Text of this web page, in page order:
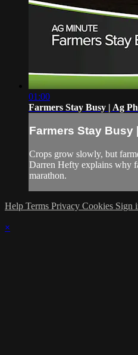
01:00
Farmers Stay Busy | Ag
Farmers Stay Busy
Crops grow slowly, but
Darren Hefty explains why
marathon.
Help Terms Privacy Cookies Sign
×